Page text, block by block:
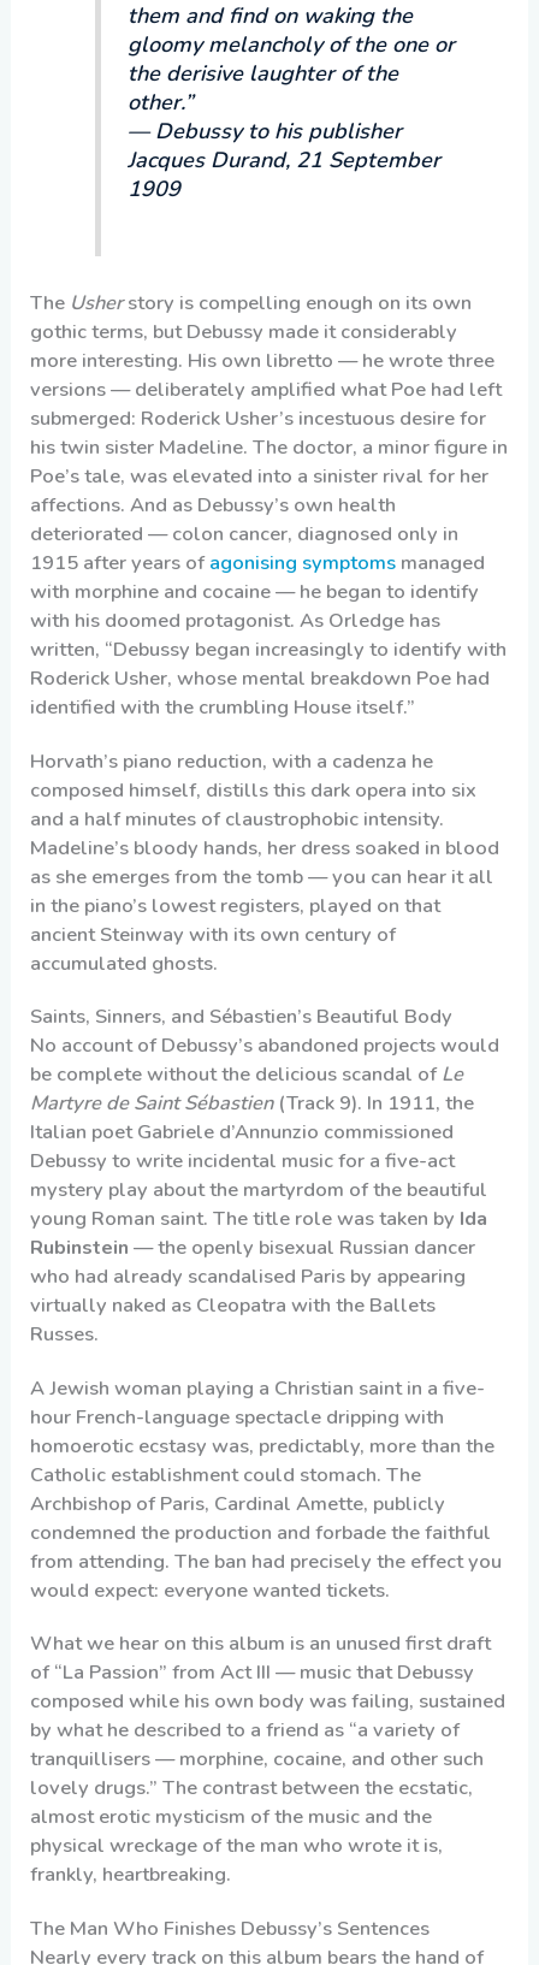
them and find on waking the
gloomy melancholy of the one or
the derisive laughter of the
other.”
— Debussy to his publisher
Jacques Durand, 21 September
1909
The Usherstory is compelling enough on its own
gothic terms, but Debussy made it considerably
more interesting. His own libretto — he wrote three
versions — deliberately amplified what Poe had left
submerged: Roderick Usher’s incestuous desire for
his twin sister Madeline. The doctor, a minor figure in
Poe’s tale, was elevated into a sinister rival for her
affections. And as Debussy’s own health
deteriorated — colon cancer, diagnosed only in
1915 after years ofagonising symptoms managed
with morphine and cocaine — he began to identify
with his doomed protagonist. As Orledge has
written, “Debussy began increasingly to identify with
Roderick Usher, whose mental breakdown Poe had
identified with the crumbling House itself.”
Horvath’s piano reduction, with a cadenza he
composed himself, distills this dark opera into six
and a half minutes of claustrophobic intensity.
Madeline’s bloody hands, her dress soaked in blood
as she emerges from the tomb — you can hear it all
in the piano’s lowest registers, played on that
ancient Steinway with its own century of
accumulated ghosts.
Saints, Sinners, and Sébastien’s Beautiful Body
No account of Debussy’s abandoned projects would
be complete without the delicious scandal ofLe
Martyre de Saint Sébastien(Track 9). In 1911, the
Italian poet Gabriele d’Annunzio commissioned
Debussy to write incidental music for a five-act
mystery play about the martyrdom of the beautiful
young Roman saint. The title role was taken by Ida
Rubinstein — the openly bisexual Russian dancer
who had already scandalised Paris by appearing
virtually naked as Cleopatra with the Ballets
Russes.
A Jewish woman playing a Christian saint in a five-
hour French-language spectacle dripping with
homoerotic ecstasy was, predictably, more than the
Catholic establishment could stomach. The
Archbishop of Paris, Cardinal Amette, publicly
condemned the production and forbade the faithful
from attending. The ban had precisely the effect you
would expect: everyone wanted tickets.
What we hear on this album is an unused first draft
of “La Passion” from Act III — music that Debussy
composed while his own body was failing, sustained
by what he described to a friend as “a variety of
tranquillisers — morphine, cocaine, and other such
lovely drugs.” The contrast between the ecstatic,
almost erotic mysticism of the music and the
physical wreckage of the man who wrote it is,
frankly, heartbreaking.
The Man Who Finishes Debussy’s Sentences
Nearly every track on this album bears the hand of